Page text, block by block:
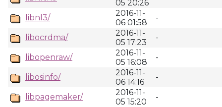
05 20:26
libnl3/
2016-11-
06 01:58
-
libocrdma/
2016-11-
05 17:23
-
libopenraw/
2016-11-
05 16:08
-
libosinfo/
2016-11-
06 14:16
-
libpagemaker/
2016-11-
05 15:20
-